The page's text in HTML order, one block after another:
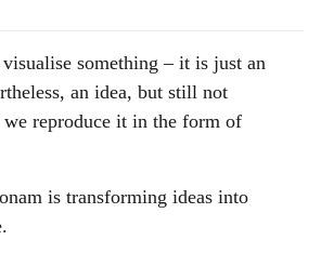
something – it is just an
an idea, but still not
reproduce it in the form of
is transforming ideas into